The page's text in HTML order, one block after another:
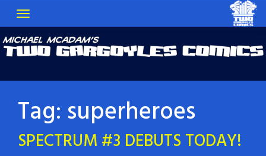
Tag: superheroes
SPECTRUM #3 DEBUTS TODAY!